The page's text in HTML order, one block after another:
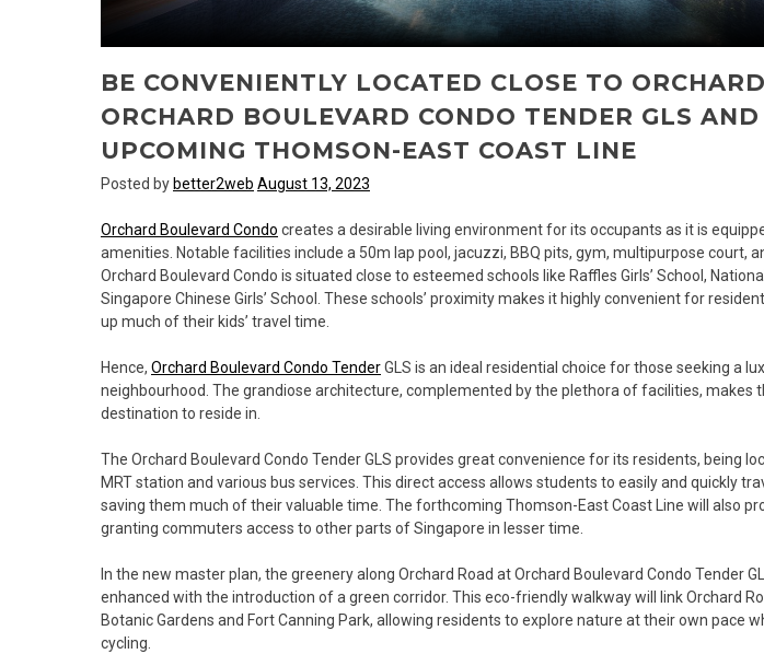
BE CONVENIENTLY LOCATED CLOSE TO
ORCHARD BOULEVARD CONDO TENDER GLS
UPCOMING THOMSON-EAST COAST LINE
Posted by better2web August 13, 2023
Orchard Boulevard Condo creates a desirable living environment for its occupants as it is
amenities. Notable facilities include a 50m lap pool, jacuzzi, BBQ pits, gym, multipurpose court,
Orchard Boulevard Condo is situated close to esteemed schools like Raffles Girls’ School,
Singapore Chinese Girls’ School. These schools’ proximity makes it highly convenient for
up much of their kids’ travel time.
Hence, Orchard Boulevard Condo TenderGLS is an ideal residential choice for those seeking a
neighbourhood. The grandiose architecture, complemented by the plethora of facilities, makes
destination to reside in.
The Orchard Boulevard Condo Tender GLS provides great convenience for its residents, being
MRT station and various bus services. This direct access allows students to easily and quickly
saving them much of their valuable time. The forthcoming Thomson-East Coast Line will also
granting commuters access to other parts of Singapore in lesser time.
In the new master plan, the greenery along Orchard Road at Orchard Boulevard Condo Tender
enhanced with the introduction of a green corridor. This eco-friendly walkway will link Orchard
Botanic Gardens and Fort Canning Park, allowing residents to explore nature at their own pace
cycling.